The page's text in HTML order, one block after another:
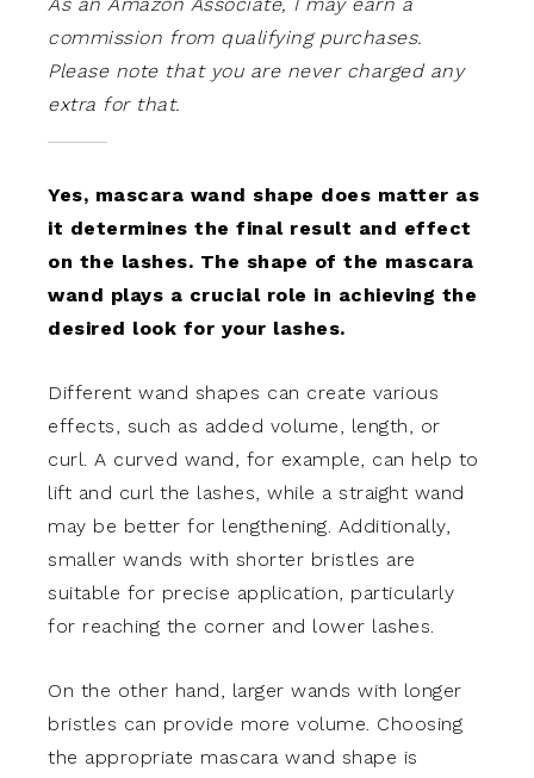
commission from qualifying purchases.
Please note that you are never charged any
extra for that.
Yes, mascara wand shape does matter as
it determines the final result and effect
on the lashes. The shape of the mascara
wand plays a crucial role in achieving the
desired look for your lashes.
Different wand shapes can create various
effects, such as added volume, length, or
curl. A curved wand, for example, can help to
lift and curl the lashes, while a straight wand
may be better for lengthening. Additionally,
smaller wands with shorter bristles are
suitable for precise application, particularly
for reaching the corner and lower lashes.
On the other hand, larger wands with longer
bristles can provide more volume. Choosing
the appropriate mascara wand shape is